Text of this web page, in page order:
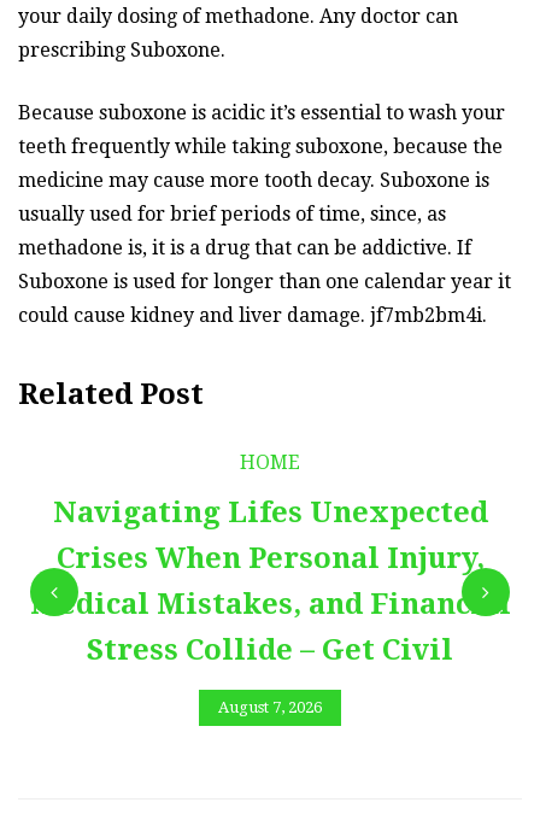
your daily dosing of methadone. Any doctor can
prescribing Suboxone.
Because suboxone is acidic it’s essential to wash your
teeth frequently while taking suboxone, because the
medicine may cause more tooth decay. Suboxone is
usually used for brief periods of time, since, as
methadone is, it is a drug that can be addictive. If
Suboxone is used for longer than one calendar year it
could cause kidney and liver damage. jf7mb2bm4i.
Related Post
HOME
Navigating Lifes Unexpected
Crises When Personal Injury,
Medical Mistakes, and Financial
Stress Collide – Get Civil
August 7, 2026